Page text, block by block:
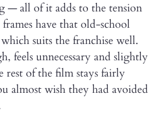
— all of it adds to the tension
have that old-school
suits the franchise well.
feels unnecessary and slightly
rest of the film stays fairly
almost wish they had avoided